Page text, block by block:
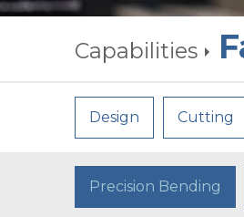
Capabilities
Design Cutting
Precision Bending